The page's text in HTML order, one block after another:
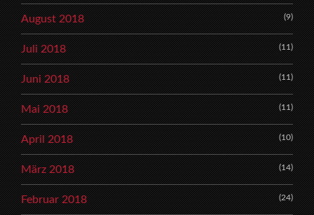
August 2018 (9)
Juli 2018 (11)
Juni 2018 (11)
Mai 2018 (11)
April 2018 (10)
März 2018 (14)
Februar 2018 (24)